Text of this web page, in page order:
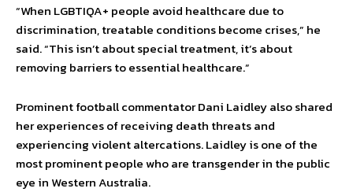
“When LGBTIQA+ people avoid healthcare due to
discrimination, treatable conditions become crises,” he
said. “This isn’t about special treatment, it’s about
removing barriers to essential healthcare.”
Prominent football commentator Dani Laidley also shared
her experiences of receiving death threats and
experiencing violent altercations. Laidley is one of the
most prominent people who are transgender in the public
eye in Western Australia.